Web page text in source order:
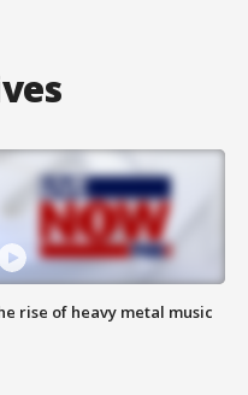
rise of heavy metal music